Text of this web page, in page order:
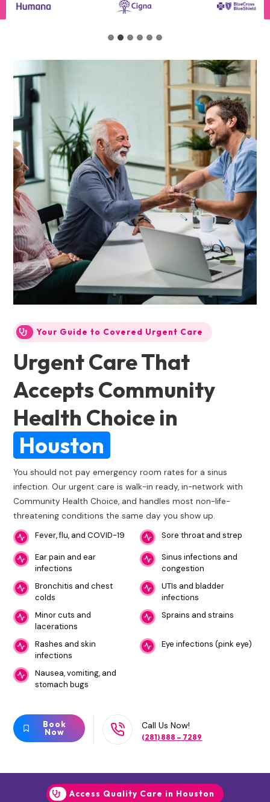
Your Guide to Covered Urgent Care
Urgent Care That
Accepts Community
Health Choicein
Houston
You should not pay emergency room rates for a sinus
infection. Our urgent care is walk-in ready, in-network with
Community Health Choice, and handles most non-life-
threatening conditions the same day you show up.
Fever, flu, and COVID-19
Sore throat and strep
Ear pain and ear
infections
Sinus infections and
congestion
Bronchitis and chest
colds
UTIs and bladder
infections
Minor cuts and
lacerations
Sprains and strains
Rashes and skin
infections
Eye infections (pink eye)
Nausea, vomiting, and
stomach bugs
Book
Now
Call Us Now!
(281) 888 – 7289
Access Quality Care in Houston